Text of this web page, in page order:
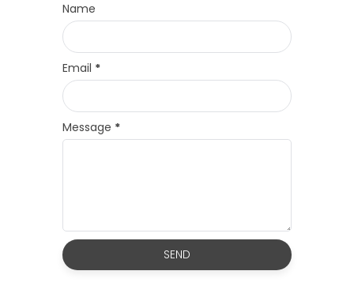
Name
Email *
Message *